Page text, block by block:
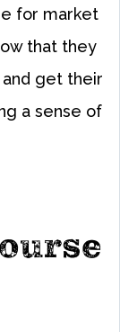
for market
that they
get their
a sense of